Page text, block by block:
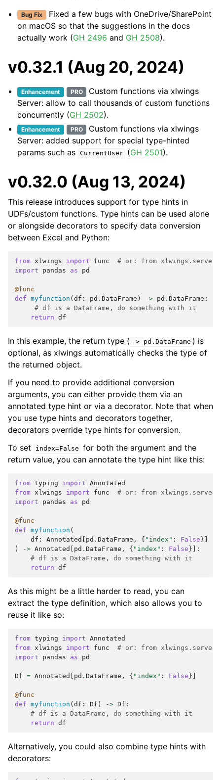
Bug Fix Fixed a few bugs with OneDrive/SharePoint
on macOS so that the suggestions in the docs
actually work (GH 2496 and GH 2508).
v0.32.1 (Aug 20, 2024)
Enhancement PRO
Custom functions via xlwings
Server: allow to call thousands of custom functions
concurrently (GH 2502).
Enhancement PRO
Custom functions via xlwings
Server: added support for special type-hinted
params such as CurrentUser (GH 2501).
v0.32.0 (Aug 13, 2024)
This release introduces support for type hints in
UDFs/custom functions. Type hints can be used alone
or alongside decorators to specify data conversion
between Excel and Python:
from xlwings import func
# or: from xlwings.server
import
pandas as pd
@func
def myfunction ( df : pd . DataFrame ) -> pd . DataFrame :
# df is a DataFrame, do something with it
return df
In this example, the return type ( -> pd.DataFrame ) is
optional, as xlwings automatically checks the type of
the returned object.
If you need to provide additional conversion
arguments, you can either provide them via an
annotated type hint or via a decorator. Note that when
you use type hints and decorators together,
decorators override type hints for conversion.
To set
index=False for both the argument and the
return value, you can annotate the type hint like this:
from typing import Annotated
from xlwings import func
# or: from xlwings.server
import
pandas as pd
@func
def myfunction (
df : Annotated pd . DataFrame , { "index" : False }]
)
-> Annotated pd . DataFrame , { "index" : False }]:
# df is a DataFrame, do something with it
return df
As this might be a little harder to read, you can
extract the type definition, which also allows you to
reuse it like so:
from typing import Annotated
from xlwings import func
# or: from xlwings.server
import
pandas as pd
Df = Annotated pd . DataFrame , { "index" : False }]
@func
def myfunction ( df : Df ) -> Df :
# df is a DataFrame, do something with it
return df
Alternatively, you could also combine type hints with
decorators: